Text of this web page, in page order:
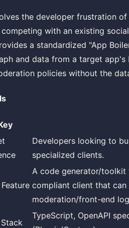
the developer frustration
with an existing
a standardized "App
and data from a target app's
policies without the
Developers looking to
specialized clients.
A code generator/toolkit
compliant client that
moderation/front-end
TypeScript, OpenAPI